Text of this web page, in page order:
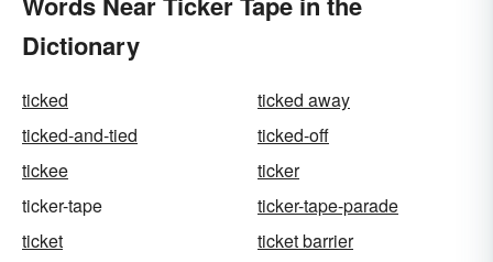
Dictionary
ticked
ticked away
ticked-and-tied
ticked-off
tickee
ticker
ticker-tape
ticker-tape-parade
ticket
ticket barrier